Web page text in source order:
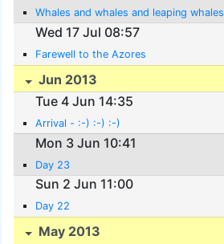
Whales and whales and leaping whales
Wed 17 Jul 08:57
Farewell to the Azores
Jun 2013
Tue 4 Jun 14:35
Arrival - :-) :-) :-)
Mon 3 Jun 10:41
Day 23
Sun 2 Jun 11:00
Day 22
May 2013